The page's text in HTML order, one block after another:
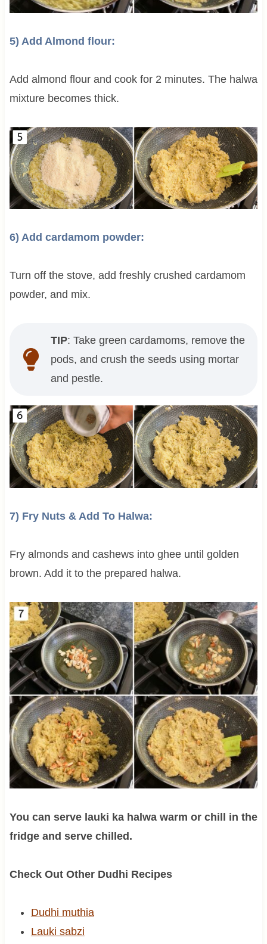
5) Add Almond flour:
Add almond flour and cook for 2 minutes. The halwa
mixture becomes thick.
6) Add cardamom powder:
Turn off the stove, add freshly crushed cardamom
powder, and mix.
TIP: Take green cardamoms, remove the
pods, and crush the seeds using mortar
and pestle.
7) Fry Nuts & Add To Halwa:
Fry almonds and cashews into ghee until golden
brown. Add it to the prepared halwa.
You can serve lauki ka halwa warm or chill in the
fridge and serve chilled.
Check Out Other Dudhi Recipes
Dudhi muthia
Lauki sabzi